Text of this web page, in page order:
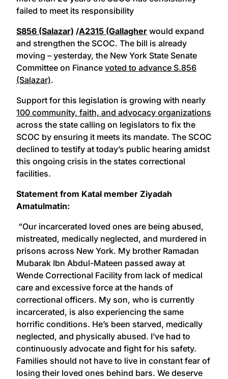
failed to meet its responsibility
S856 (Salazar) /A2315 (Gallagher would expand
and strengthen the SCOC. The bill is already
moving – yesterday, the New York State Senate
Committee on Finance voted to advance S.856
(Salazar).
Support for this legislation is growing with nearly
100 community, faith, and advocacy organizations
across the state calling on legislators to fix the
SCOC by ensuring it meets its mandate. The SCOC
declined to testify at today’s public hearing amidst
this ongoing crisis in the states correctional
facilities.
Statement from Katal member ​Ziyadah
Amatulmatin:
“Our incarcerated loved ones are being abused,
mistreated, medically neglected, and murdered​ in
prisons across New York. My brother Ramadan
Mubarak Ibn Abdul-Mateen passed away at
Wende Correctional Facility from lack of medical
care and excessive force at the hands of
correctional officers. My son, who is currently
incarcerated, is also experiencing the same
horrific conditions. He’s been starved, medically
neglected, and physically abused. I’ve had to
continuously advocate and fight for his safety.
Families should not have to live in constant fear of
losing their loved ones behind bars. We deserve